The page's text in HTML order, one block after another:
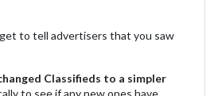
to tell advertisers that you saw
Classifieds to a simpler
to see if any new ones have